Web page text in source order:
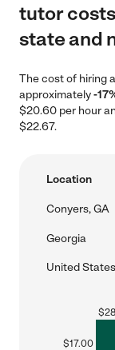
tutor
state and
The cost of hiring
approximately-
$20.60 per hour
$22.67.
Location
Conyers, GA
Georgia
United States
$17.00
$